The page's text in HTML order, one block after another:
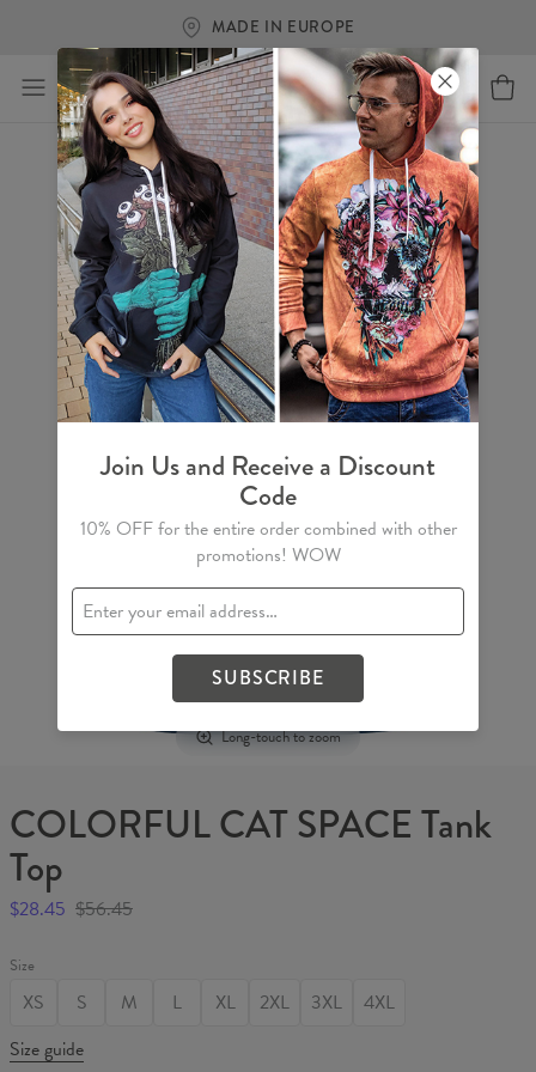
MADE IN EUROPE
Long-touch to zoom
COLORFUL CAT SPACE Tank
Top
$28.45 $56.45
Size
XS S M L XL 2XL 3XL
4XL
Size guide
Join Us and Receive a Discount
Code
10% OFF for the entire order combined with other
promotions! WOW
SUBSCRIBE